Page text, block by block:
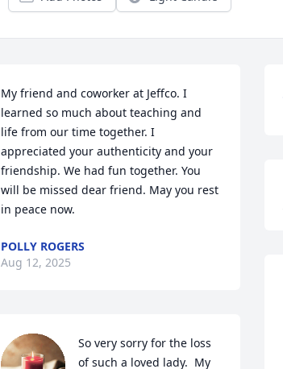
My friend and coworker at Jeffco. I
learned so much about teaching and
life from our time together. I
appreciated your authenticity and your
friendship. We had fun together. You
will be missed dear friend. May you rest
in peace now.
POLLY ROGERS
Aug 12, 2025
So very sorry for the loss
of such a loved lady.  My